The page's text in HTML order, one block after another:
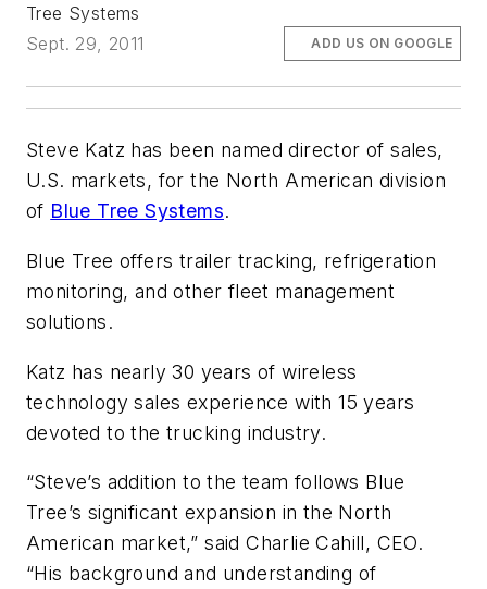
Tree Systems
Sept. 29, 2011
ADD US ON GOOGLE
Steve Katz has been named director of sales,
U.S. markets, for the North American division
of Blue Tree Systems.
Blue Tree offers trailer tracking, refrigeration
monitoring, and other fleet management
solutions.
Katz has nearly 30 years of wireless
technology sales experience with 15 years
devoted to the trucking industry.
“Steve’s addition to the team follows Blue
Tree’s significant expansion in the North
American market,” said Charlie Cahill, CEO.
“His background and understanding of